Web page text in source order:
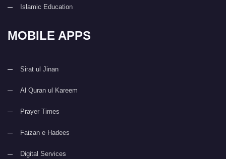
Islamic Education
MOBILE APPS
Sirat ul Jinan
Al Quran ul Kareem
Prayer Times
Faizan e Hadees
Digital Services